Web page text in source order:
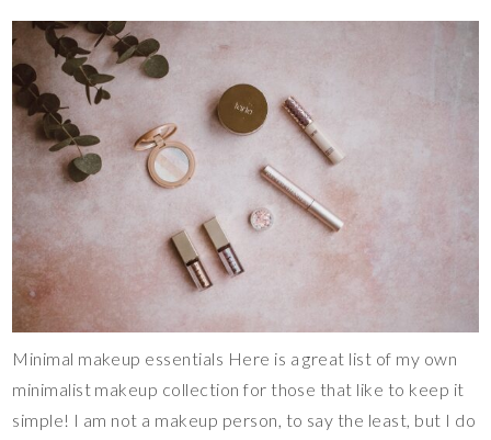
Minimal makeup essentials Here is a great list of my own
minimalist makeup collection for those that like to keep it
simple! I am not a makeup person, to say the least, but I do